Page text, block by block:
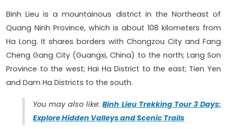
Binh Lieu is a mountainous district in the Northeast of
Quang Ninh Province, which is about 108 kilometers from
Ha Long. It shares borders with Chongzou City and Fang
Cheng Gang City (Guangxi, China) to the north; Lang Son
Province to the west; Hai Ha District to the east; Tien Yen
and Dam Ha Districts to the south.
You may also like:Binh Lieu Trekking Tour 3 Days:
Explore Hidden Valleys and Scenic Trails